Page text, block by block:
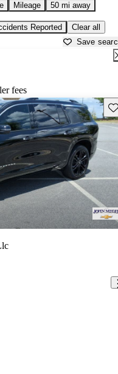
Mileage 50 mi away
Reported Clear all
Save
fees